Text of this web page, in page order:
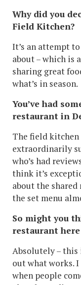
Why did you
Field Kitchen?
It’s an attempt
about – which is
sharing great
what’s in season.
You’ve had
restaurant in
The field kitchen
extraordinarily
who’s had
think it’s
about the
the set menu
So might you
restaurant
Absolutely –
out what works.
when people